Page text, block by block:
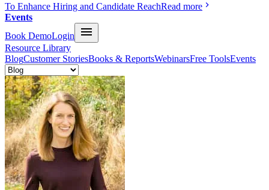
To Enhance Hiring and Candidate ReachRead more
Events
Book DemoLogin
Resource Library
BlogCustomer StoriesBooks & ReportsWebinarsFree ToolsEvents